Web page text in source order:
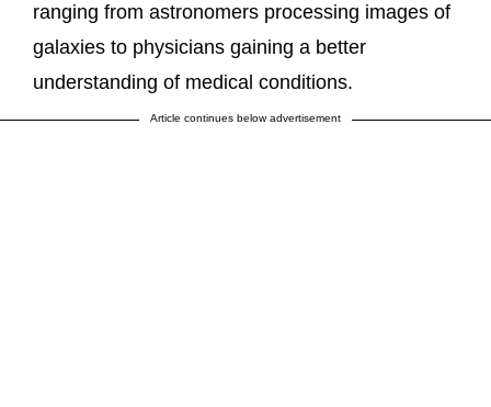
ranging from astronomers processing images of
galaxies to physicians gaining a better
understanding of medical conditions.
Article continues below advertisement